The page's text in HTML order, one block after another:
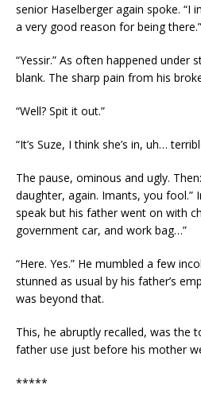
senior Haselberger again spoke. “I
a very good reason for being there.”
“Yessir.” As often happened under
blank. The sharp pain from his
“Well? Spit it out.”
“It’s Suze, I think she’s in, uh…
The pause, ominous and ugly.
daughter, again. Imants, you fool.”
speak but his father went on with
government car, and work bag…”
“Here. Yes.” He mumbled a few
stunned as usual by his father’s
was beyond that.
This, he abruptly recalled, was the
father use just before his mother
*****